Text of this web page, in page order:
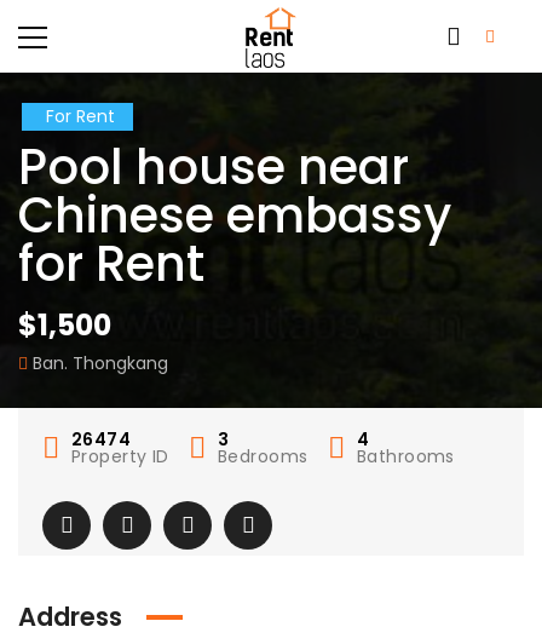
For Rent
Pool house near
Chinese embassy
for Rent
$1,500
Ban. Thongkang
26474
Property ID
3
Bedrooms
4
Bathrooms
Address